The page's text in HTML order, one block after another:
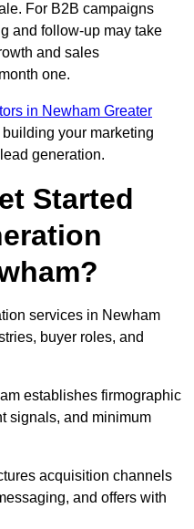
For B2B campaigns
and follow-up may take
and sales
one.
in Newham Greater
your marketing
generation.
Started
services in Newham
buyer roles, and
establishes firmographic
signals, and minimum
acquisition channels
and offers with